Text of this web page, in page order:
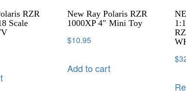
RZR
Scale
New Ray Polaris RZR
1000XP 4″ Mini Toy
$10.95
Add to cart
$